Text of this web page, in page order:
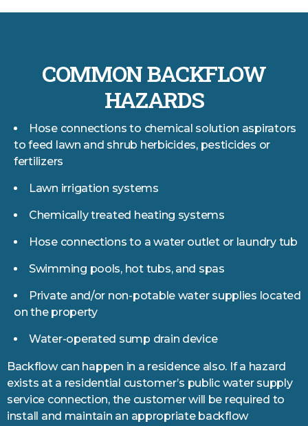
COMMON BACKFLOW
HAZARDS
Hose connections to chemical solution aspirators
to feed lawn and shrub herbicides, pesticides or
fertilizers
Lawn irrigation systems
Chemically treated heating systems
Hose connections to a water outlet or laundry tub
Swimming pools, hot tubs, and spas
Private and/or non-potable water supplies located
on the property
Water-operated sump drain device
Backflow can happen in a residence also. If a hazard
exists at a residential customer’s public water supply
service connection, the customer will be required to
install and maintain an appropriate backflow